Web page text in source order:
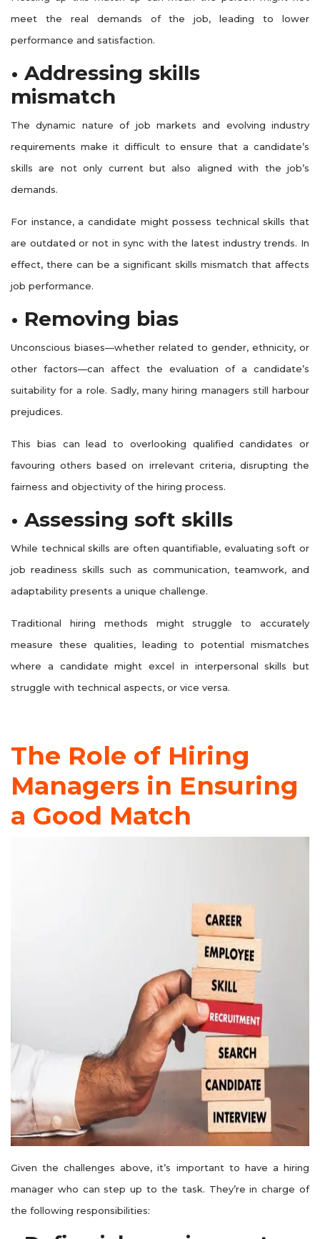
meet the real demands of the job, leading to lower
performance and satisfaction.
• Addressing skills
mismatch
The dynamic nature of job markets and evolving industry
requirements make it difficult to ensure that a candidate’s
skills are not only current but also aligned with the job’s
demands.
For instance, a candidate might possess technical skills that
are outdated or not in sync with the latest industry trends. In
effect, there can be a significant skills mismatch that affects
job performance.
• Removing bias
Unconscious biases—whether related to gender, ethnicity, or
other factors—can affect the evaluation of a candidate’s
suitability for a role. Sadly, many hiring managers still harbour
prejudices.
This bias can lead to overlooking qualified candidates or
favouring others based on irrelevant criteria, disrupting the
fairness and objectivity of the hiring process.
• Assessing soft skills
While technical skills are often quantifiable, evaluating soft or
job readiness skills such as communication, teamwork, and
adaptability presents a unique challenge.
Traditional hiring methods might struggle to accurately
measure these qualities, leading to potential mismatches
where a candidate might excel in interpersonal skills but
struggle with technical aspects, or vice versa.
The Role of Hiring
Managers in Ensuring
a Good Match
Given the challenges above, it’s important to have a hiring
manager who can step up to the task. They’re in charge of
the following responsibilities: